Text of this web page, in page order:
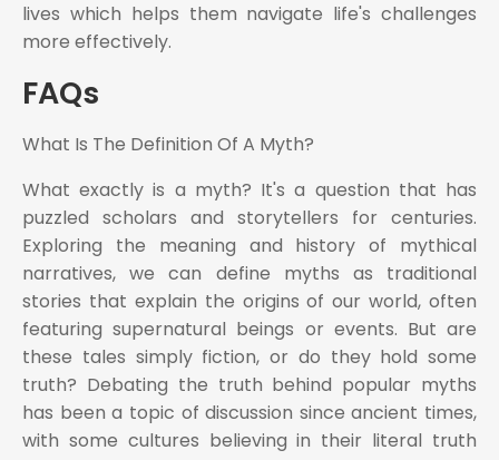
lives which helps them navigate life's challenges
more effectively.
FAQs
What Is The Definition Of A Myth?
What exactly is a myth? It's a question that has
puzzled scholars and storytellers for centuries.
Exploring the meaning and history of mythical
narratives, we can define myths as traditional
stories that explain the origins of our world, often
featuring supernatural beings or events. But are
these tales simply fiction, or do they hold some
truth? Debating the truth behind popular myths
has been a topic of discussion since ancient times,
with some cultures believing in their literal truth